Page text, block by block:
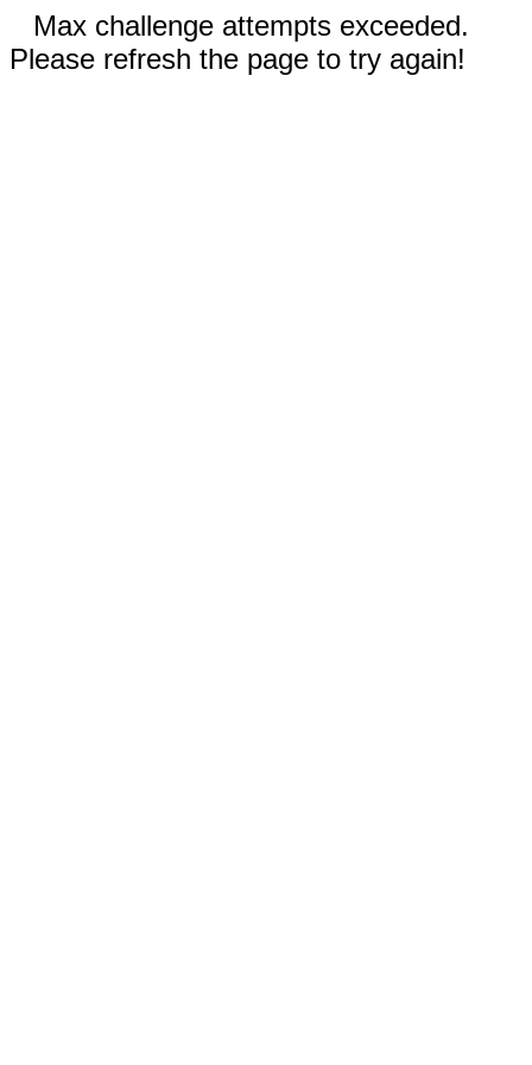
Max challenge attempts exceeded.
Please refresh the page to try again!